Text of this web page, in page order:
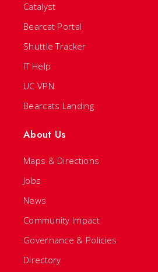
Catalyst
Bearcat Portal
Shuttle Tracker
IT Help
UC VPN
Bearcats Landing
About Us
Maps & Directions
Jobs
News
Community Impact
Governance & Policies
Directory